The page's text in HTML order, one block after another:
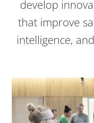
develop
that improve
intelligence,